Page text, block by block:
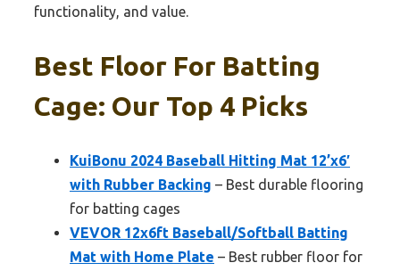
functionality, and value.
Best Floor For Batting
Cage: Our Top 4 Picks
KuiBonu 2024 Baseball Hitting Mat 12’x6′
with Rubber Backing – Best durable flooring
for batting cages
VEVOR 12x6ft Baseball/Softball Batting
Mat with Home Plate – Best rubber floor for